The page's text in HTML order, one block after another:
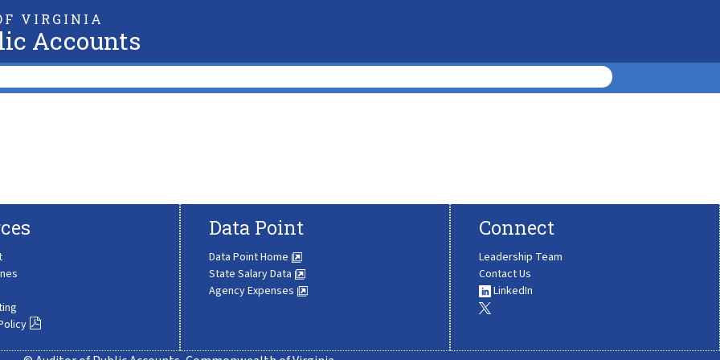
VIRGINIA
Accounts
Data Point
Data Point Home
State Salary Data
Agency Expenses
Connect
Leadership Team
Contact Us
LinkedIn